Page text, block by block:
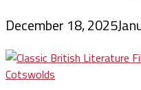
December 18, 2025